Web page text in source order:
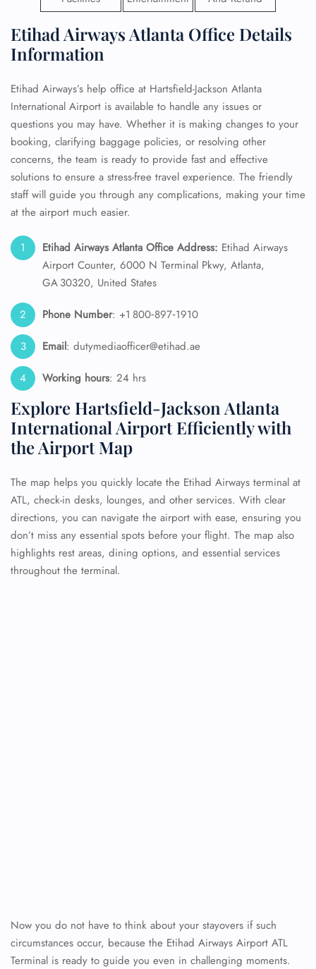
Etihad Airways Atlanta Office Details
Information
Etihad Airways’s help office at Hartsfield-Jackson Atlanta
International Airport is available to handle any issues or
questions you may have. Whether it is making changes to your
booking, clarifying baggage policies, or resolving other
concerns, the team is ready to provide fast and effective
solutions to ensure a stress-free travel experience. The friendly
staff will guide you through any complications, making your time
at the airport much easier.
Etihad Airways Atlanta Office Address: Etihad Airways
Airport Counter, 6000 N Terminal Pkwy, Atlanta,
GA 30320, United States
Phone Number: +1 800‑897‑1910
Email: dutymediaofficer@etihad.ae
Working hours: 24 hrs
Explore Hartsfield-Jackson Atlanta
International Airport Efficiently with
the Airport Map
The map helps you quickly locate the Etihad Airways terminal at
ATL, check-in desks, lounges, and other services. With clear
directions, you can navigate the airport with ease, ensuring you
don’t miss any essential spots before your flight. The map also
highlights rest areas, dining options, and essential services
throughout the terminal.
Now you do not have to think about your stayovers if such
circumstances occur, because the Etihad Airways Airport ATL
Terminal is ready to guide you even in challenging moments.